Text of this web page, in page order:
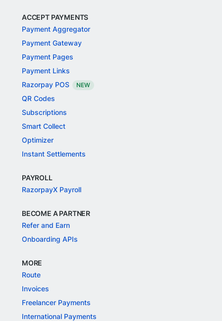
ACCEPT PAYMENTS
Payment Aggregator
Payment Gateway
Payment Pages
Payment Links
Razorpay POS
NEW
QR Codes
Subscriptions
Smart Collect
Optimizer
Instant Settlements
PAYROLL
RazorpayX Payroll
BECOME A PARTNER
Refer and Earn
Onboarding APIs
MORE
Route
Invoices
Freelancer Payments
International Payments